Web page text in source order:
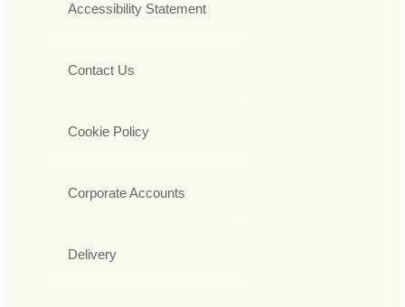
Accessibility Statement
Contact Us
Cookie Policy
Corporate Accounts
Delivery